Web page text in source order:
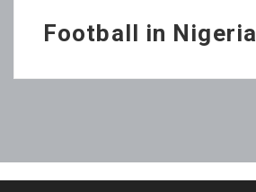
Football in Nigeria